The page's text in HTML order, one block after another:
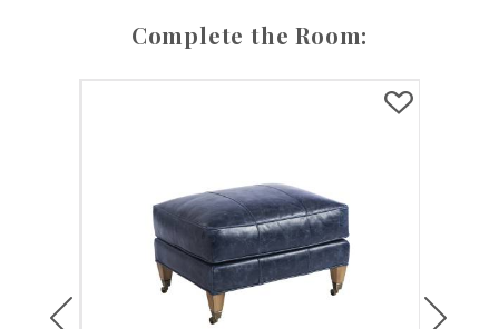
Complete the Room: